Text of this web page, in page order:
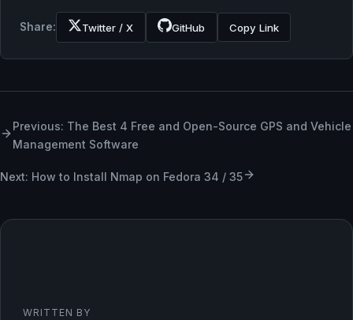
Share: Twitter / X GitHub Copy Link
Previous: The Best 4 Free and Open-Source GPS and Vehicle
Management Software
Next: How to Install Nmap on Fedora 34 / 35
WRITTEN BY